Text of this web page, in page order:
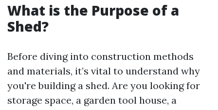
What is the Purpose of a
Shed?
Before diving into construction methods
and materials, it’s vital to understand why
you're building a shed. Are you looking for
storage space, a garden tool house, a